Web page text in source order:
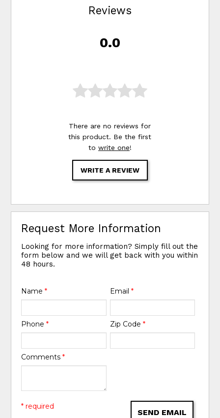
Reviews
0.0
There are no reviews for
this product. Be the first
to write one!
WRITE A REVIEW
Request More Information
Looking for more information? Simply fill out the
form below and we will get back with you within
48 hours.
Name* Email *
Phone* Zip Code *
Comments*
SEND EMAIL
* required